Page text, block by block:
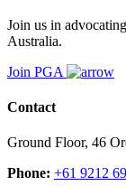
Join us in
Australia.
Join PGA
Contact
Ground Floor, 46
Phone: +61 9212